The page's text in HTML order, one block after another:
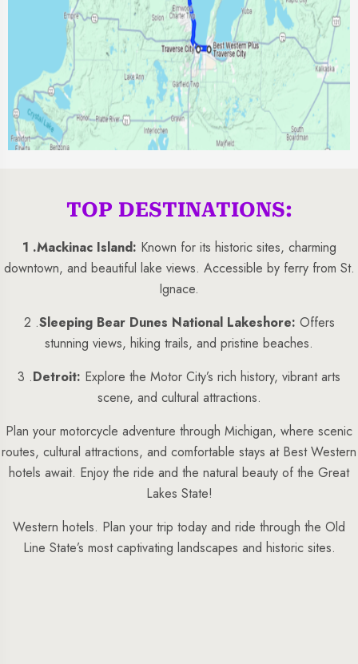
TOP DESTINATIONS:
1 .Mackinac Island: Known for its historic sites, charming
downtown, and beautiful lake views. Accessible by ferry from St.
Ignace.
2 .Sleeping Bear Dunes National Lakeshore: Offers
stunning views, hiking trails, and pristine beaches.
3 .Detroit: Explore the Motor City’s rich history, vibrant arts
scene, and cultural attractions.
Plan your motorcycle adventure through Michigan, where scenic
routes, cultural attractions, and comfortable stays at Best Western
hotels await. Enjoy the ride and the natural beauty of the Great
Lakes State!
Western hotels. Plan your trip today and ride through the Old
Line State’s most captivating landscapes and historic sites.